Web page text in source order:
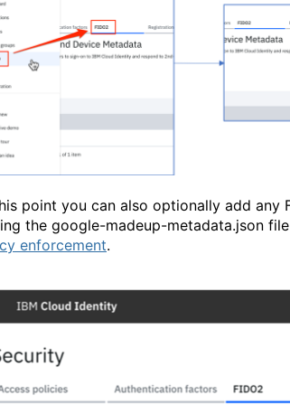
point you can also optionally add any
the google-madeup-metadata.json
enforcement.